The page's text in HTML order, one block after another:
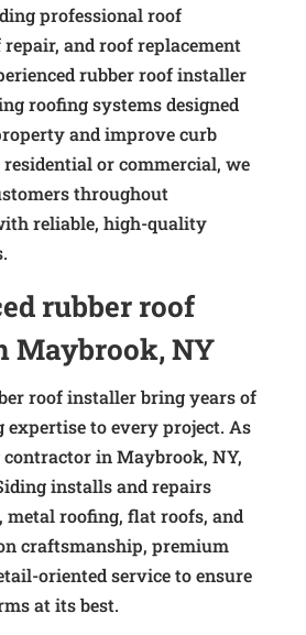
professional roof
and roof replacement
rubber roof installer
roofing systems designed
and improve curb
or commercial, we
throughout
reliable, high-quality
rubber roof
Maybrook, NY
roof installer bring years of
expertise to every project. As
in Maybrook, NY,
installs and repairs
metal roofing, flat roofs, and
craftsmanship, premium
oriented service to ensure
at its best.